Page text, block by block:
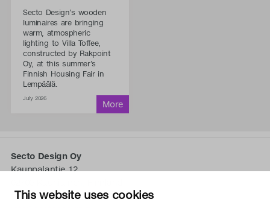
This website uses cookies
Secto Design’s wooden
luminaires are bringing
warm, atmospheric
lighting to Villa Toffee,
constructed by Rakpoint
Oy, at this summer’s
Finnish Housing Fair in
Lempäälä.
July 2026
Secto Design Oy
Kauppalantie 12
tel.+358 9 5050 598